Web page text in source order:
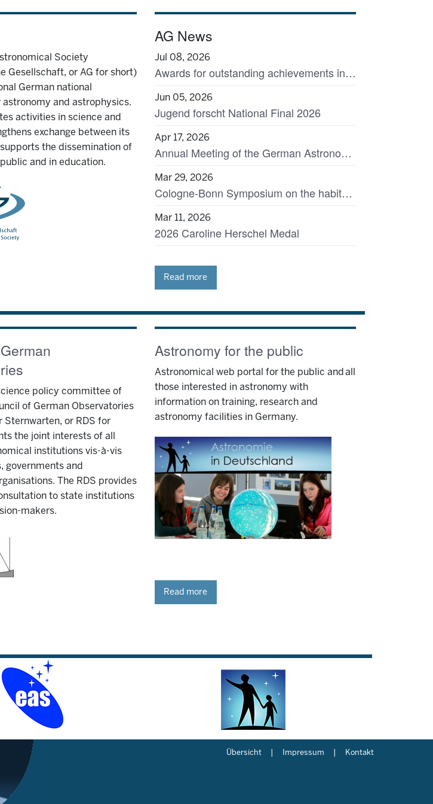
Society
Gesellschaft, or AG for short)
German national
astronomy and astrophysics.
activities in science and
exchange between its
the dissemination of
and in education.
AG News
Jul 08, 2026
Awards for outstanding achievements in astronomy
Jun 05, 2026
Jugend forscht National Final 2026
Apr 17, 2026
Annual Meeting of the German Astronomical Society in Garching, 7-11 September 2026
Mar 29, 2026
Cologne-Bonn Symposium on the habitats of massive stars across cosmic time
Mar 11, 2026
2026 Caroline Herschel Medal
Read more
policy committee of
of German Observatories
Sternwarten, or RDS for
the joint interests of all
institutions vis-à-vis
governments and
The RDS provides
to state institutions
makers.
Astronomy for the public
Astronomical web portal for the public and all
those interested in astronomy with
information on training, research and
astronomy facilities in Germany.
Read more
Übersicht Impressum Kontakt